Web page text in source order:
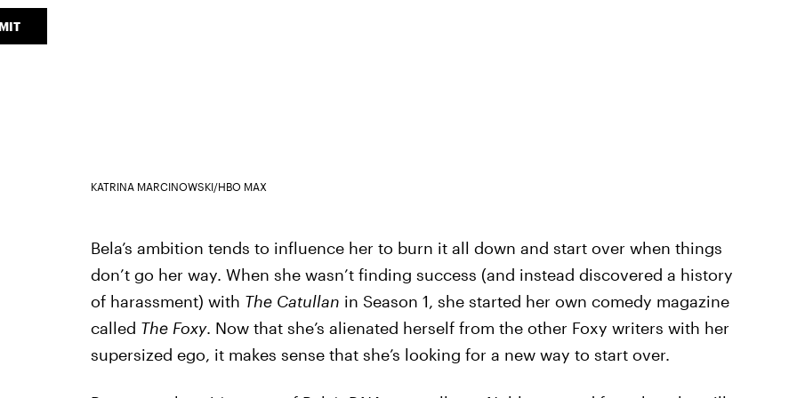
KATRINA MARCINOWSKI/HBO MAX
Bela’s ambition tends to influence her to burn it all down and start over when things
don’t go her way. When she wasn’t finding success (and instead discovered a history
of harassment) with The Catullan in Season 1, she started her own comedy magazine
called The Foxy. Now that she’s alienated herself from the other Foxy writers with her
supersized ego, it makes sense that she’s looking for a new way to start over.